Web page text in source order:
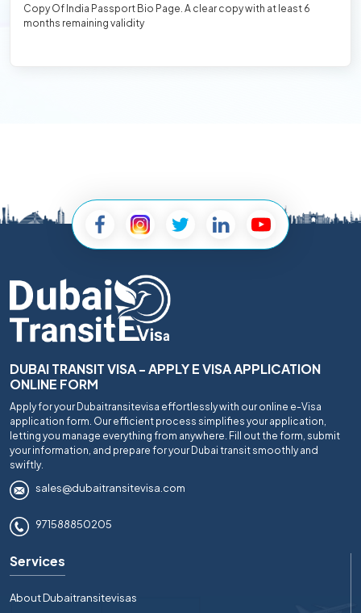
Copy Of India Passport Bio Page. A clear copy with at least 6
months remaining validity
DUBAI TRANSIT VISA - APPLY E VISA APPLICATION
ONLINE FORM
Apply for your Dubaitransitevisa effortlessly with our online e-Visa
application form. Our efficient process simplifies your application,
letting you manage everything from anywhere. Fill out the form, submit
your information, and prepare for your Dubai transit smoothly and
swiftly.
sales@dubaitransitevisa.com
971588850205
Services
About Dubaitransitevisas